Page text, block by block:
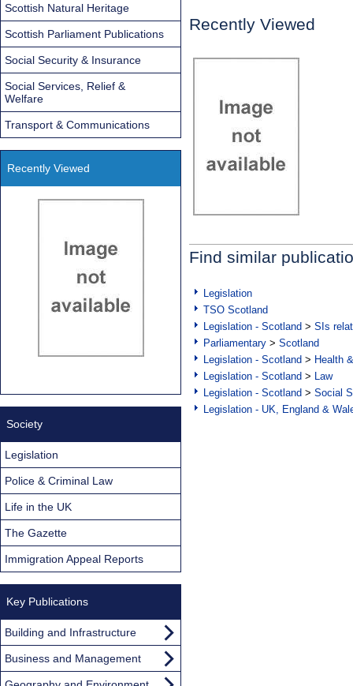
Recently Viewed
Find similar
Legislation
TSO Scotland
Legislation - Scotland > SIs
Parliamentary > Scotland
Legislation - Scotland > Health
Legislation - Scotland > Law
Legislation - Scotland > Social
Legislation - UK, England &
Scottish Natural Heritage
Scottish Parliament Publications
Social Security & Insurance
Social Services, Relief &
Welfare
Transport & Communications
Recently Viewed
Society
Legislation
Police & Criminal Law
Life in the UK
The Gazette
Immigration Appeal Reports
Key Publications
Building and Infrastructure
Business and Management